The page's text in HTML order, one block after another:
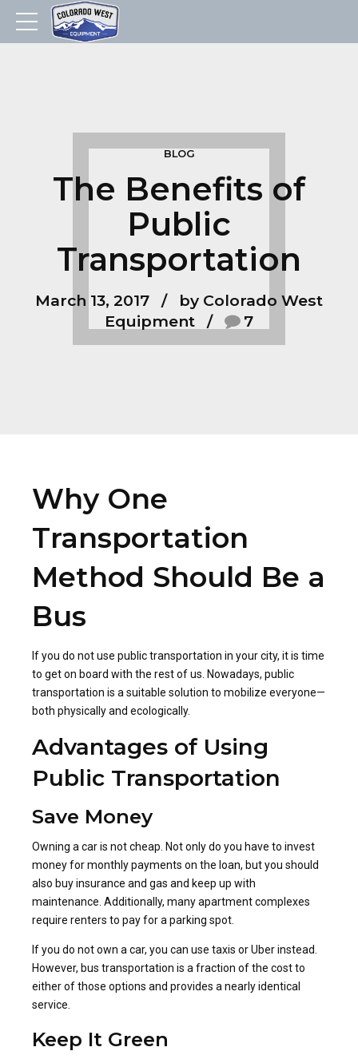
BLOG
The Benefits of
Public
Transportation
March 13, 2017
by Colorado West
Equipment
7
Why One
Transportation
Method Should Be a
Bus
If you do not use public transportation in your city, it is time
to get on board with the rest of us. Nowadays, public
transportation is a suitable solution to mobilize everyone—
both physically and ecologically.
Advantages of Using
Public Transportation
Save Money
Owning a car is not cheap. Not only do you have to invest
money for monthly payments on the loan, but you should
also buy insurance and gas and keep up with
maintenance. Additionally, many apartment complexes
require renters to pay for a parking spot.
If you do not own a car, you can use taxis or Uber instead.
However, bus transportation is a fraction of the cost to
either of those options and provides a nearly identical
service.
Keep It Green